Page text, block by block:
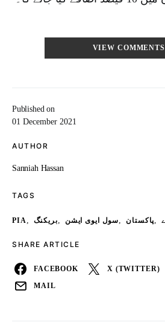
Published on
01 December 2021
AUTHOR
Sanniah Hassan
TAGS
PIA, بریکنگ, سول ایوی ایشن, پاکستان,
SHARE ARTICLE
FACEBOOK X (TWITTER)
MAIL
VIEW